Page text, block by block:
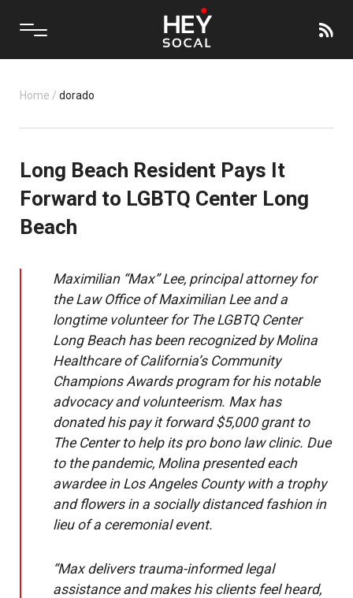
Home / dorado
Long Beach Resident Pays It
Forward to LGBTQ Center Long
Beach
Maximilian “Max” Lee, principal attorney for
the Law Office of Maximilian Lee and a
longtime volunteer for The LGBTQ Center
Long Beach has been recognized by Molina
Healthcare of California’s Community
Champions Awards program for his notable
advocacy and volunteerism. Max has
donated his pay it forward $5,000 grant to
The Center to help its pro bono law clinic. Due
to the pandemic, Molina presented each
awardee in Los Angeles County with a trophy
and flowers in a socially distanced fashion in
lieu of a ceremonial event.
“Max delivers trauma-informed legal
assistance and makes his clients feel heard,